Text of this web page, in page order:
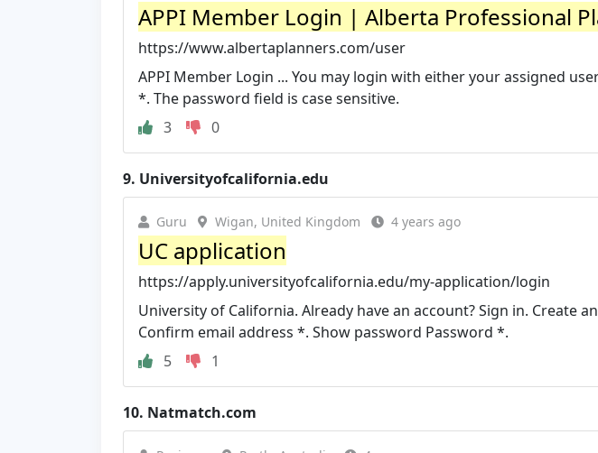
APPI Member Login | Alberta Professional
https://www.albertaplanners.com/user
APPI Member Login ... You may login with either your assigned
*. The password field is case sensitive.
3
0
9. Universityofcalifornia.edu
Guru Wigan, United Kingdom 4 years ago
UC application
https://apply.universityofcalifornia.edu/my-application/login
University of California. Already have an account? Sign in. Create
Confirm email address *. Show password Password *.
5
1
10. Natmatch.com